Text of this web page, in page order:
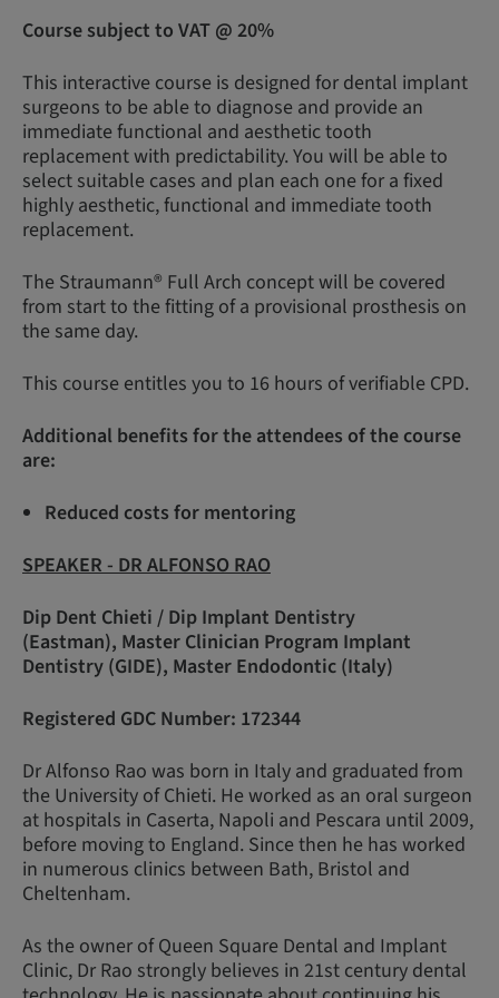
Course subject to VAT @ 20%
This interactive course is designed for dental implant
surgeons to be able to diagnose and provide an
immediate functional and aesthetic tooth
replacement with predictability. You will be able to
select suitable cases and plan each one for a fixed
highly aesthetic, functional and immediate tooth
replacement.
The Straumann® Full Arch concept will be covered
from start to the fitting of a provisional prosthesis on
the same day.
This course entitles you to 16 hours of verifiable CPD.
Additional benefits for the attendees of the course
are:
Reduced costs for mentoring
SPEAKER - DR ALFONSO RAO
Dip Dent Chieti / Dip Implant Dentistry
(Eastman), Master Clinician Program Implant
Dentistry (GIDE), Master Endodontic (Italy)
Registered GDC Number: 172344
Dr Alfonso Rao was born in Italy and graduated from
the University of Chieti. He worked as an oral surgeon
at hospitals in Caserta, Napoli and Pescara until 2009,
before moving to England. Since then he has worked
in numerous clinics between Bath, Bristol and
Cheltenham.
As the owner of Queen Square Dental and Implant
Clinic, Dr Rao strongly believes in 21st century dental